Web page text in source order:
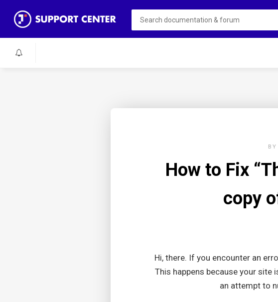
BY
How to Fix
copy
Hi, there. If you encounter an
This happens because your site
an attempt to